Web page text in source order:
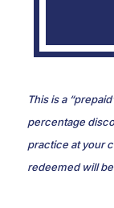
This is a
percentage
practice at your
redeemed will